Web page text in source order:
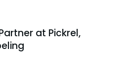
at Pickrel,